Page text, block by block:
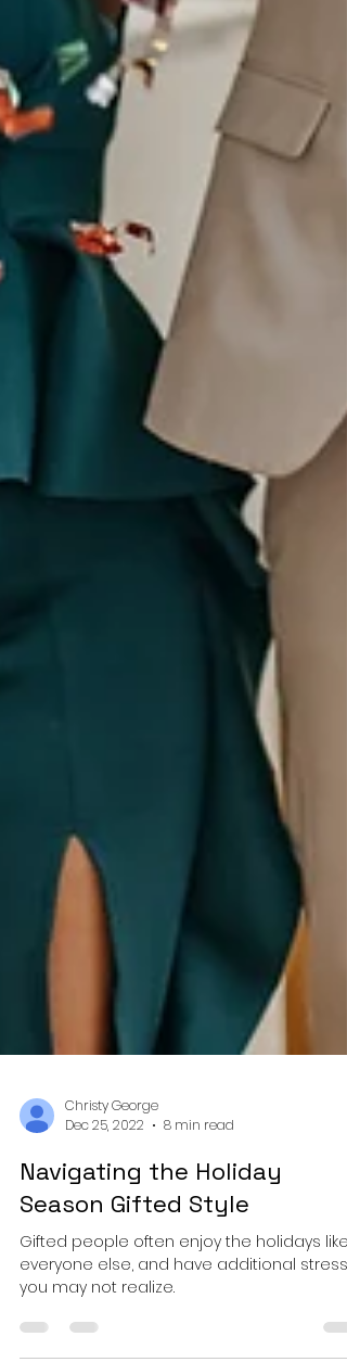
Christy George
Dec 25, 2022
8 min read
Navigating the Holiday
Season Gifted Style
Gifted people often enjoy the holidays like